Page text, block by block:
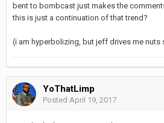
bent to bombcast just makes the
this is just a continuation of that trend?
(i am hyperbolizing, but jeff drives me nuts
YoThatLimp
Posted April 19, 2017